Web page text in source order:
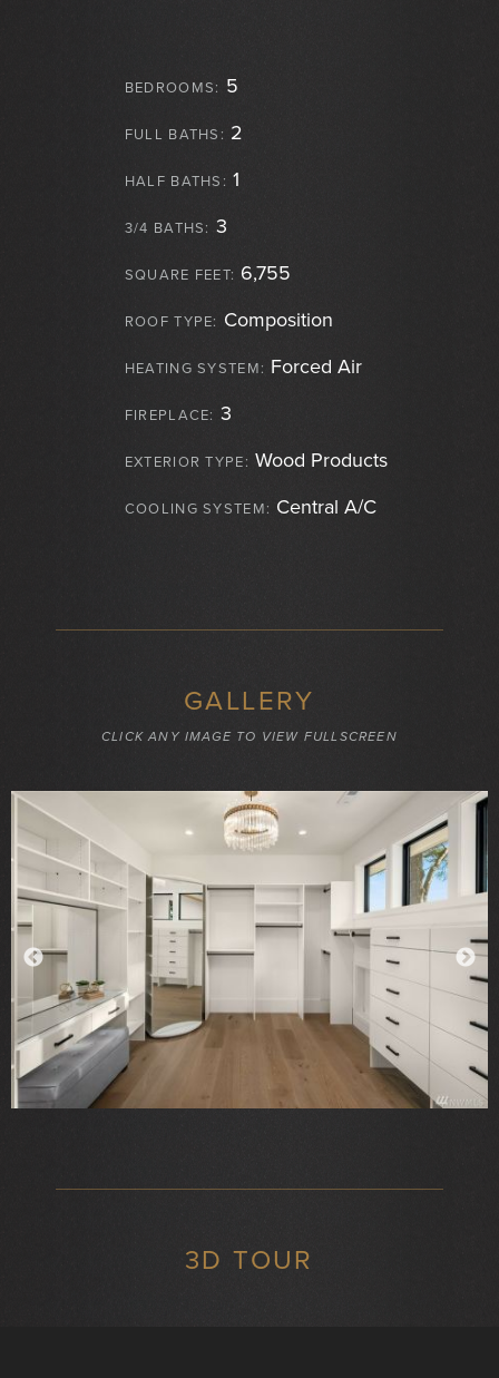
BEDROOMS: 5
FULL BATHS: 2
HALF BATHS: 1
3/4 BATHS: 3
SQUARE FEET: 6,755
ROOF TYPE: Composition
HEATING SYSTEM: Forced Air
FIREPLACE: 3
EXTERIOR TYPE: Wood Products
COOLING SYSTEM: Central A/C
GALLERY
CLICK ANY IMAGE TO VIEW FULLSCREEN
3D TOUR